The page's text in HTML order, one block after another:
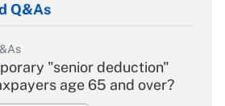
Q&As
"senior deduction"
age 65 and over?